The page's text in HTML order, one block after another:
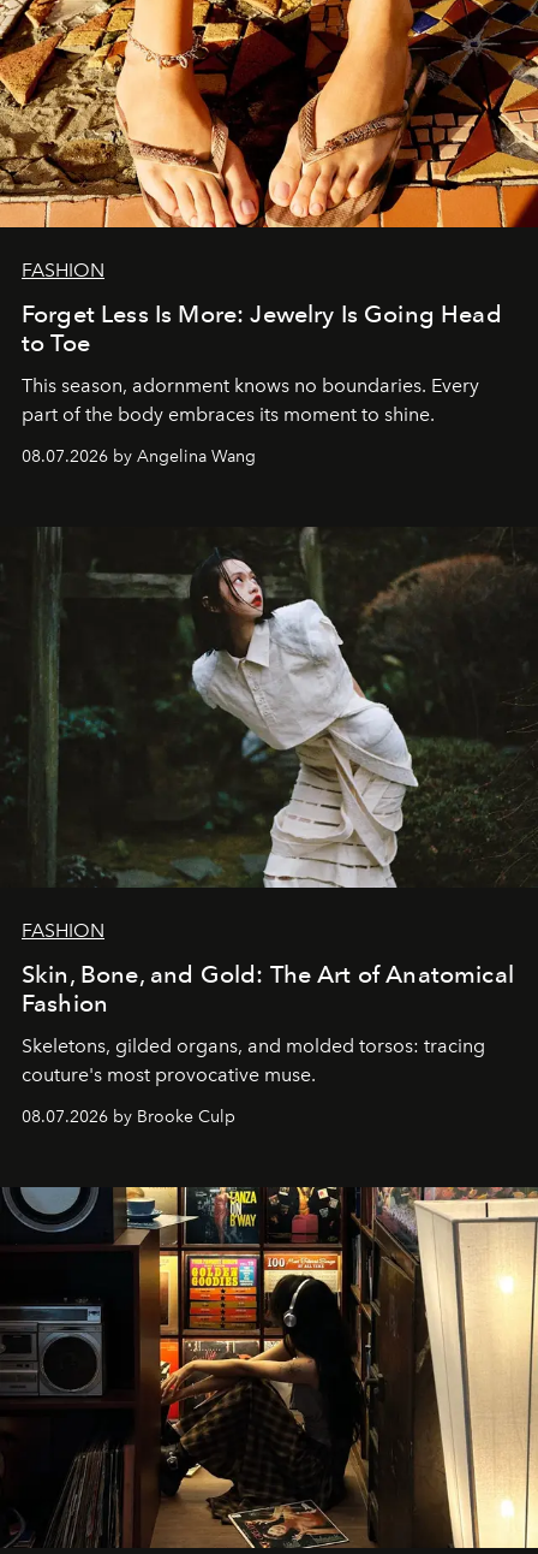
FASHION
Forget Less Is More: Jewelry Is Going Head
to Toe
This season, adornment knows no boundaries. Every
part of the body embraces its moment to shine.
08.07.2026 by Angelina Wang
FASHION
Skin, Bone, and Gold: The Art of Anatomical
Fashion
Skeletons, gilded organs, and molded torsos: tracing
couture's most provocative muse.
08.07.2026 by Brooke Culp